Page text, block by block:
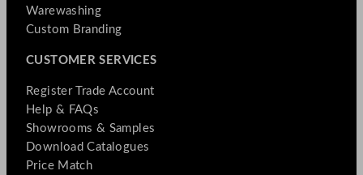
Warewashing
Custom Branding
CUSTOMER SERVICES
Register Trade Account
Help & FAQs
Showrooms & Samples
Download Catalogues
Price Match